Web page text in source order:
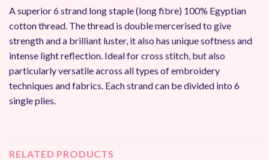
A superior 6 strand long staple (long fibre) 100% Egyptian
cotton thread. The thread is double mercerised to give
strength and a brilliant luster, it also has unique softness and
intense light reflection. Ideal for cross stitch, but also
particularly versatile across all types of embroidery
techniques and fabrics. Each strand can be divided into 6
single plies.
RELATED PRODUCTS